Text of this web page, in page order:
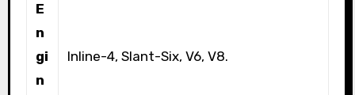
E
n
gi
n
Inline-4, Slant-Six, V6, V8.